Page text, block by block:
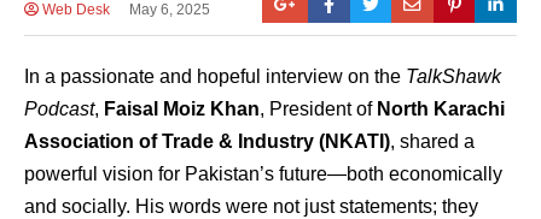
Web Desk May 6, 2025
In a passionate and hopeful interview on the TalkShawk
Podcast, Faisal Moiz Khan, President of North Karachi
Association of Trade & Industry (NKATI), shared a
powerful vision for Pakistan’s future—both economically
and socially. His words were not just statements; they